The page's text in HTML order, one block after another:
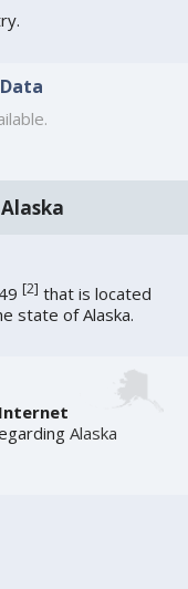
[2] that is located
state of Alaska.
Alaska